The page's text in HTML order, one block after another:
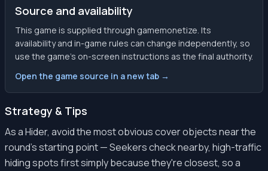
Source and availability
This game is supplied through gamemonetize. Its
availability and in-game rules can change independently, so
use the game’s on-screen instructions as the final authority.
Open the game source in a new tab →
Strategy & Tips
As a Hider, avoid the most obvious cover objects near the
round's starting point — Seekers check nearby, high-traffic
hiding spots first simply because they're closest, so a